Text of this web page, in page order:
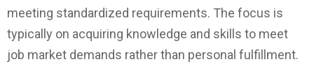
meeting standardized requirements. The focus is
typically on acquiring knowledge and skills to meet
job market demands rather than personal fulfillment.